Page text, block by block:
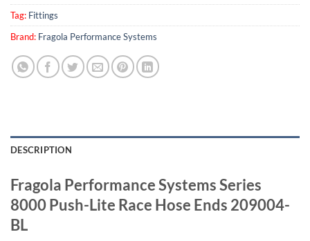
Tag: Fittings
Brand: Fragola Performance Systems
DESCRIPTION
Fragola Performance Systems Series
8000 Push-Lite Race Hose Ends 209004-
BL